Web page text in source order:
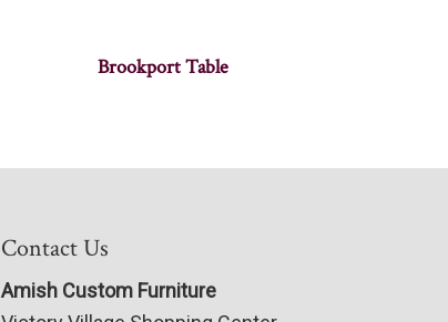
Brookport Table
Contact Us
Amish Custom Furniture